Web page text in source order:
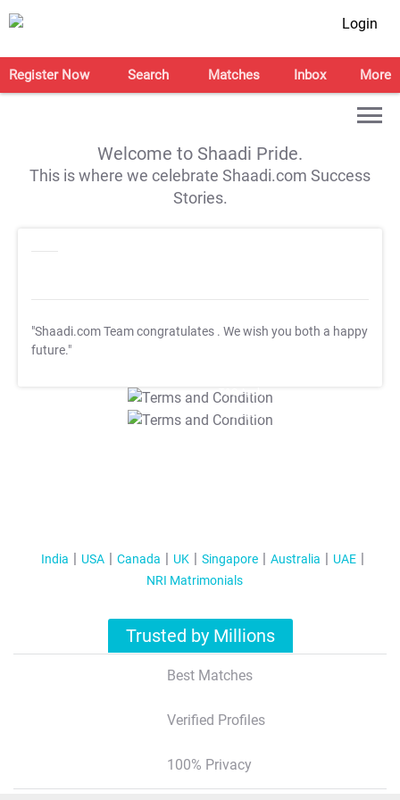
Login
Register Now Search Matches Inbox More
Welcome to Shaadi Pride.
This is where we celebrate Shaadi.com Success
Stories.
"Shaadi.com Team congratulates . We wish you both a happy
future."
T&C Apply
T&C Apply
India USA Canada UK Singapore Australia
UAE
NRI Matrimonials
Trusted by Millions
Best Matches
Verified Profiles
100% Privacy